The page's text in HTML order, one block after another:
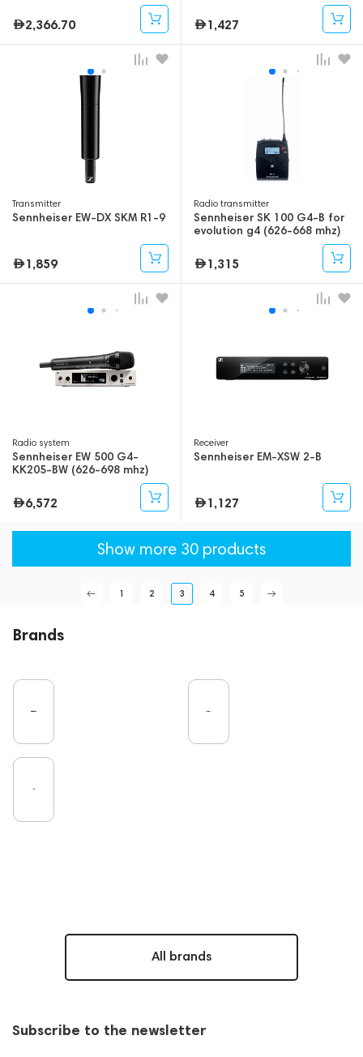
2,366.70 1,427
Transmitter
Sennheiser EW-DX SKM R1-9
1,859
Radio transmitter
Sennheiser SK 100 G4-B for
evolution g4 (626-668 mhz)
1,315
Radio system
Sennheiser EW 500 G4-
KK205-BW (626-698 mhz)
6,572
Receiver
Sennheiser EM-XSW 2-B
1,127
Show more 30 products
1 2 3 4 5
Brands
All brands
Subscribe to the newsletter